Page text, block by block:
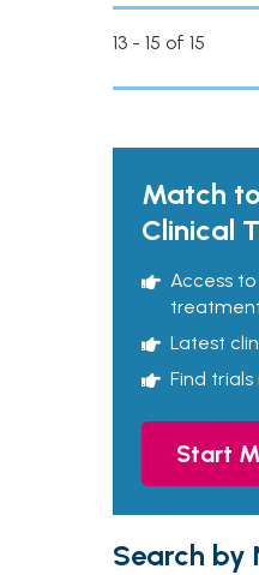
13 - 15 of 15
Match to
Clinical
Access
Latest
Find
Start
Search by